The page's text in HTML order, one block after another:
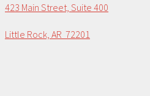
423 Main Street, Suite 400
Little Rock, AR 72201